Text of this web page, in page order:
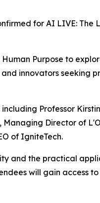
for AI LIVE: The
Purpose to
innovators seeking
Professor
Managing Director of
of IgniteTech.
and the practical
will gain access